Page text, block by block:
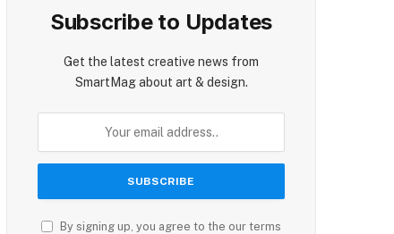
Subscribe to Updates
Get the latest creative news from
SmartMag about art & design.
By signing up, you agree to the our terms